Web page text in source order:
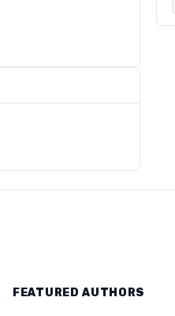
FEATURED AUTHORS